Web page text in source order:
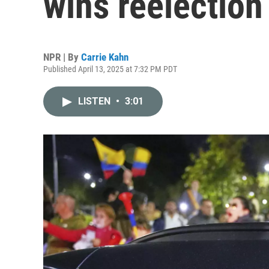
NPR | By Carrie Kahn
Published April 13, 2025 at 7:32 PM PDT
LISTEN • 3:01